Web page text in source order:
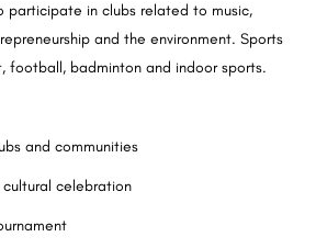
participate in clubs related to music,
and the environment. Sports
football, badminton and indoor sports.
and communities
celebration